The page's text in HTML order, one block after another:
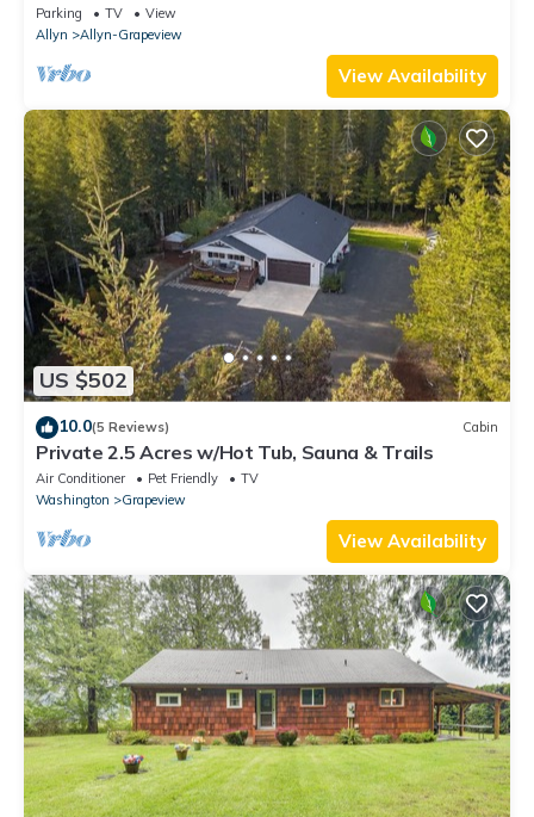
Parking TV
View
Allyn
Allyn-Grapeview
View Availability
US $502
10.0(5 Reviews) Cabin
Private 2.5 Acres w/Hot Tub, Sauna & Trails
Air Conditioner Pet Friendly
TV
Washington
Grapeview
View Availability